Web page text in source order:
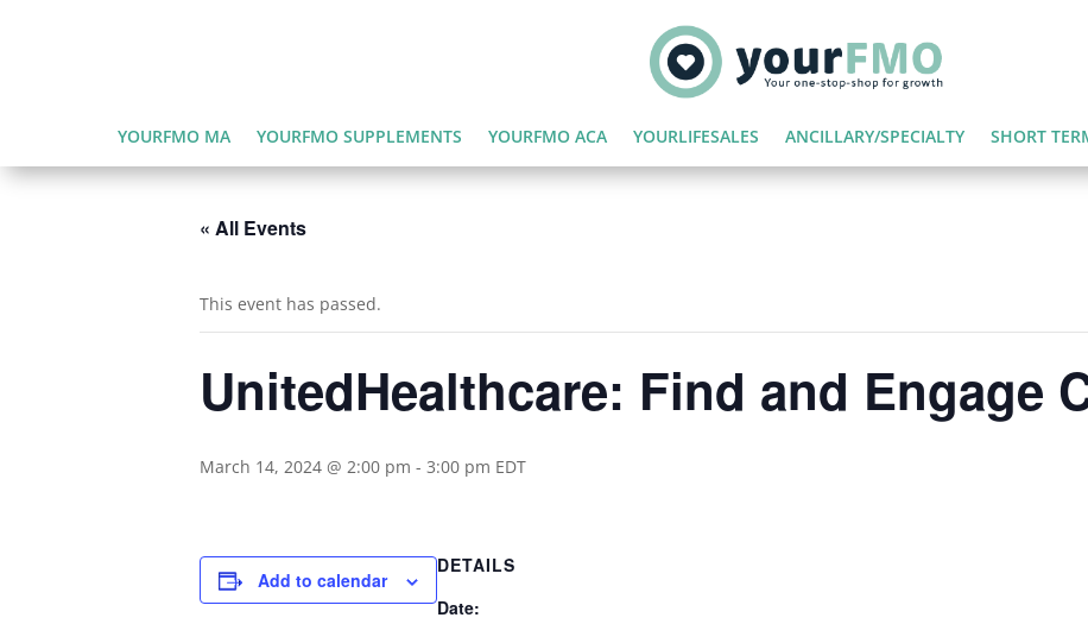
YOURFMO MA YOURFMO SUPPLEMENTS YOURFMO ACA YOURLIFESALES ANCILLARY/SPECIALTY SHORT
« All Events
This event has passed.
UnitedHealthcare: Find and Engage
March 14, 2024 @ 2:00 pm - 3:00 pm EDT
Add to calendar
DETAILS
Date: